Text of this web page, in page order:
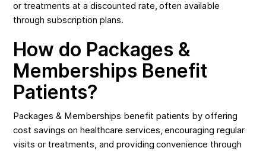
or treatments at a discounted rate, often available
through subscription plans.
How do Packages &
Memberships Benefit
Patients?
Packages & Memberships benefit patients by offering
cost savings on healthcare services, encouraging regular
visits or treatments, and providing convenience through